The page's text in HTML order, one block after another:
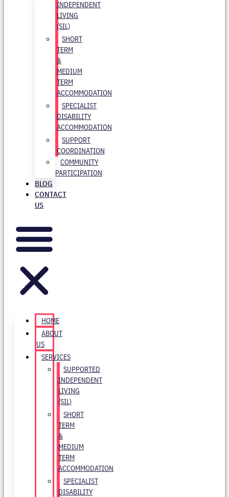
INDEPENDENT
LIVING
(SIL)
SHORT
TERM
&
MEDIUM
TERM
ACCOMMODATION
SPECIALIST
DISABILITY
ACCOMMODATION
SUPPORT
COORDINATION
COMMUNITY
PARTICIPATION
BLOG
CONTACT
US
HOME
ABOUT
US
SERVICES
SUPPORTED
INDEPENDENT
LIVING
(SIL)
SHORT
TERM
&
MEDIUM
TERM
ACCOMMODATION
SPECIALIST
DISABILITY